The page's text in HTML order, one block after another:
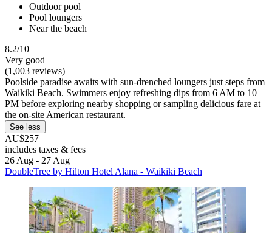
Outdoor pool
Pool loungers
Near the beach
8.2/10
Very good
(1,003 reviews)
Poolside paradise awaits with sun-drenched loungers just steps from
Waikiki Beach. Swimmers enjoy refreshing dips from 6 AM to 10
PM before exploring nearby shopping or sampling delicious fare at
the on-site American restaurant.
See less
AU$257
includes taxes & fees
26 Aug - 27 Aug
DoubleTree by Hilton Hotel Alana - Waikiki Beach